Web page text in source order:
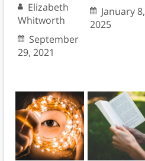
Elizabeth
Whitworth
September
29, 2021
January 8,
2025